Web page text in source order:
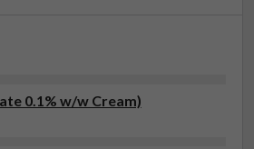
0.1% w/w Cream)